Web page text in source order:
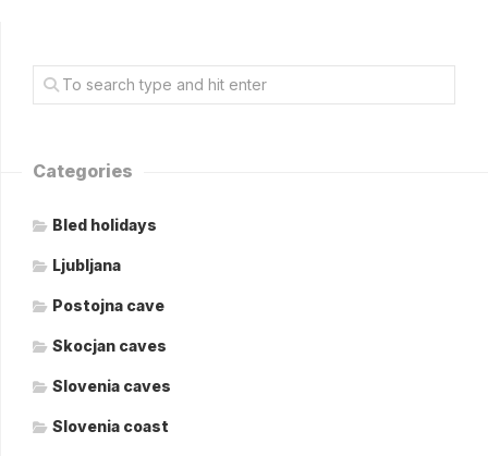
Categories
Bled holidays
Ljubljana
Postojna cave
Skocjan caves
Slovenia caves
Slovenia coast